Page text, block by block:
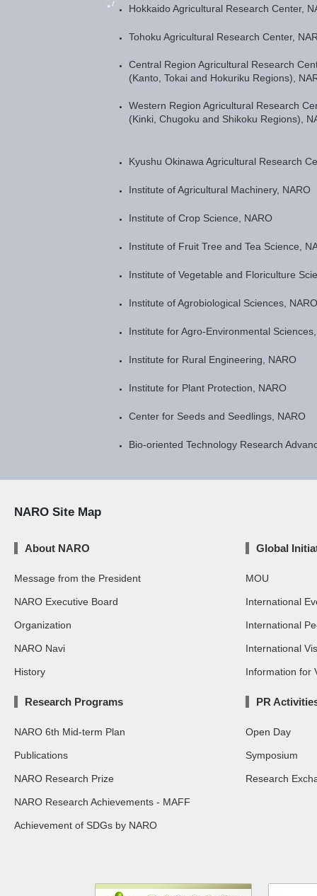
Hokkaido Agricultural Research Center,
Tohoku Agricultural Research Center,
Central Region Agricultural Research
(Kanto, Tokai and Hokuriku Regions),
Western Region Agricultural Research
(Kinki, Chugoku and Shikoku Regions),
Kyushu Okinawa Agricultural Research
Institute of Agricultural Machinery, NARO
Institute of Crop Science, NARO
Institute of Fruit Tree and Tea Science,
Institute of Vegetable and Floriculture
Institute of Agrobiological Sciences, NARO
Institute for Agro-Environmental
Institute for Rural Engineering, NARO
Institute for Plant Protection, NARO
Center for Seeds and Seedlings, NARO
Bio-oriented Technology Research
NARO Site Map
About NARO
Message from the President
NARO Executive Board
Organization
NARO Navi
History
Research Programs
NARO 6th Mid-term Plan
Publications
NARO Research Prize
NARO Research Achievements - MAFF
Achievement of SDGs by NARO
Global
MOU
International
International
International
Information for
PR
Open Day
Symposium
Research